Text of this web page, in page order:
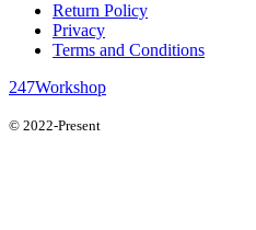
Return Policy
Privacy
Terms and Conditions
247Workshop
© 2022-Present